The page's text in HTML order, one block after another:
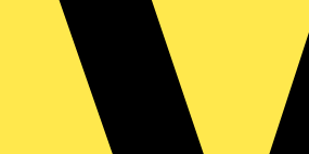
Gwenaelle worked at ENGIE
roles, from Senior Vice-President
affairs, to leading the Renewables
role, she was on the Executive
as the Chief Executive Officer of
in charge of the Global Business Line